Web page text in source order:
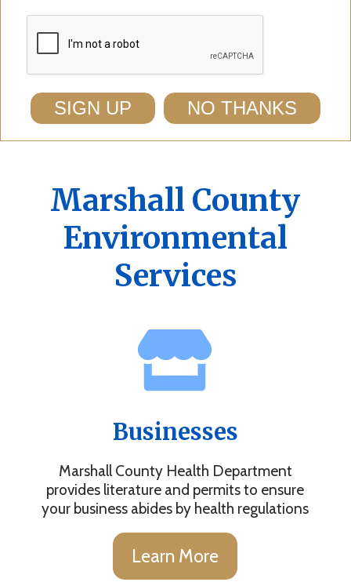
SIGN UP NO THANKS
Marshall County
Environmental
Services
Businesses
Marshall County Health Department
provides literature and permits to ensure
your business abides by health regulations
Learn More